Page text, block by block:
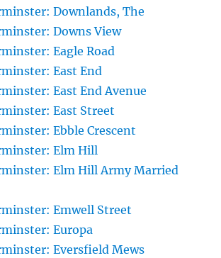
Downlands, The
Downs View
Eagle Road
East End
East End Avenue
East Street
Ebble Crescent
Elm Hill
Elm Hill Army Married
Emwell Street
Europa
Eversfield Mews